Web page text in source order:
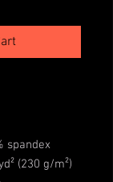
spandex
(230 g/m²)